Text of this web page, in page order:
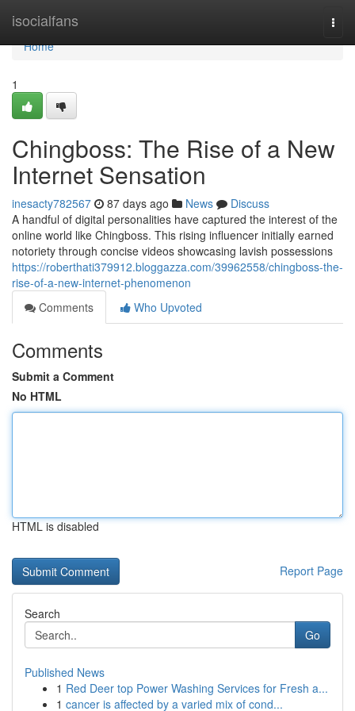
isocialfans
Home
Home
1
Chingboss: The Rise of a New
Internet Sensation
inesacty782567 87 days ago News
Discuss
A handful of digital personalities have captured the interest of the
online world like Chingboss. This rising influencer initially earned
notoriety through concise videos showcasing lavish possessions
https://roberthati379912.bloggazza.com/39962558/chingboss-the-
rise-of-a-new-internet-phenomenon
Comments
Who Upvoted
Comments
Submit a Comment
No HTML
HTML is disabled
Report Page
Search
Go
Published News
1 Red Deer top Power Washing Services for Fresh a...
1 cancer is affected by a varied mix of cond...